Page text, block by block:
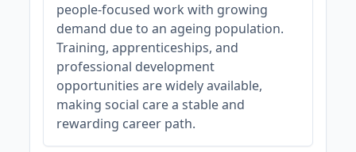
people-focused work with growing
demand due to an ageing population.
Training, apprenticeships, and
professional development
opportunities are widely available,
making social care a stable and
rewarding career path.